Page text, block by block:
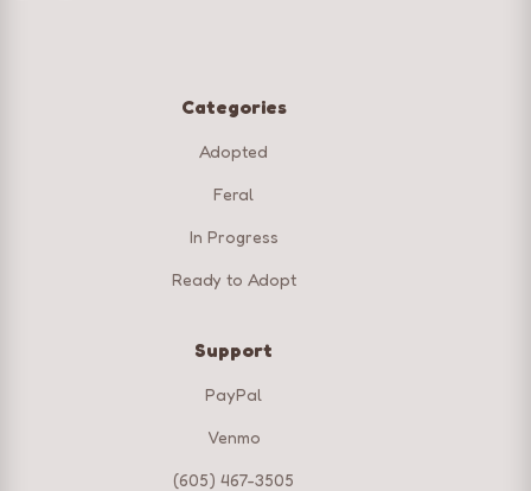
Categories
Adopted
Feral
In Progress
Ready to Adopt
Support
PayPal
Venmo
(605) 467-3505